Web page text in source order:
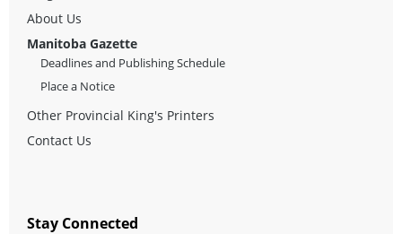
About Us
Manitoba Gazette
Deadlines and Publishing Schedule
Place a Notice
Other Provincial King's Printers
Contact Us
Stay Connected